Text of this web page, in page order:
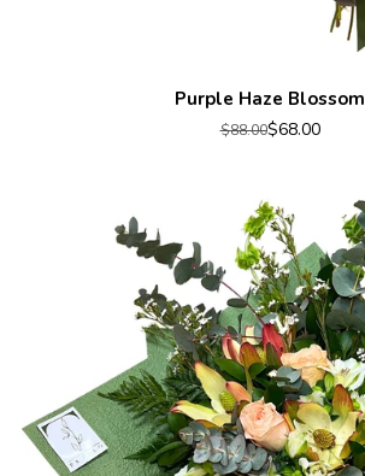
Purple Haze Blossom
$88.00$68.00